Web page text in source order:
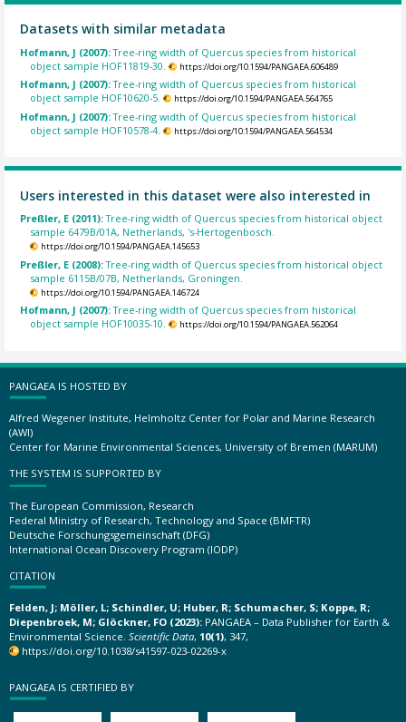
Datasets with similar metadata
Hofmann, J (2007):Tree-ring width of Quercus species from historical
object sample HOF11819-30.
https://doi.org/10.1594/PANGAEA.606489
Hofmann, J (2007):Tree-ring width of Quercus species from historical
object sample HOF10620-5.
https://doi.org/10.1594/PANGAEA.564765
Hofmann, J (2007):Tree-ring width of Quercus species from historical
object sample HOF10578-4.
https://doi.org/10.1594/PANGAEA.564534
Users interested in this dataset were also interested in
Preßler, E (2011):Tree-ring width of Quercus species from historical object
sample 6479B/01A, Netherlands, 's-Hertogenbosch.
https://doi.org/10.1594/PANGAEA.145653
Preßler, E (2008):Tree-ring width of Quercus species from historical object
sample 6115B/07B, Netherlands, Groningen.
https://doi.org/10.1594/PANGAEA.146724
Hofmann, J (2007):Tree-ring width of Quercus species from historical
object sample HOF10035-10.
https://doi.org/10.1594/PANGAEA.562064
PANGAEA IS HOSTED BY
Alfred Wegener Institute, Helmholtz Center for Polar and Marine Research
(AWI)
Center for Marine Environmental Sciences, University of Bremen (MARUM)
THE SYSTEM IS SUPPORTED BY
The European Commission, Research
Federal Ministry of Research, Technology and Space (BMFTR)
Deutsche Forschungsgemeinschaft (DFG)
International Ocean Discovery Program (IODP)
CITATION
Felden, J; Möller, L; Schindler, U; Huber, R; Schumacher, S; Koppe, R;
Diepenbroek, M; Glöckner, FO (2023): PANGAEA – Data Publisher for Earth &
Environmental Science. Scientific Data, 10(1), 347,
https://doi.org/10.1038/s41597-023-02269-x
PANGAEA IS CERTIFIED BY